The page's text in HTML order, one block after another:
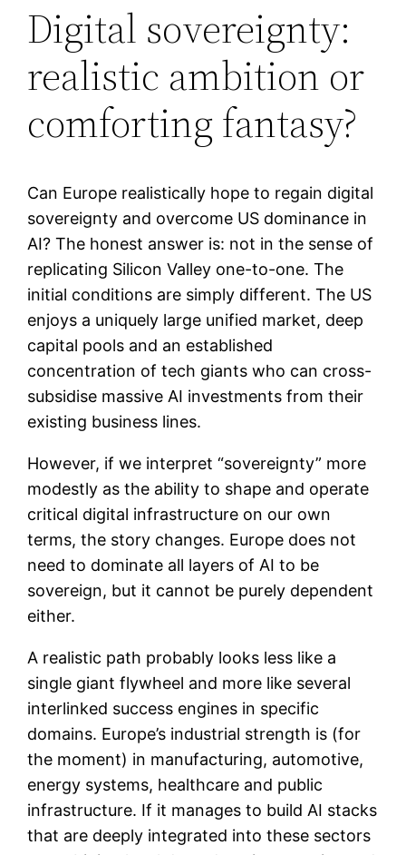
Digital sovereignty:
realistic ambition or
comforting fantasy?
Can Europe realistically hope to regain digital
sovereignty and overcome US dominance in
AI? The honest answer is: not in the sense of
replicating Silicon Valley one-to-one. The
initial conditions are simply different. The US
enjoys a uniquely large unified market, deep
capital pools and an established
concentration of tech giants who can cross-
subsidise massive AI investments from their
existing business lines.
However, if we interpret “sovereignty” more
modestly as the ability to shape and operate
critical digital infrastructure on our own
terms, the story changes. Europe does not
need to dominate all layers of AI to be
sovereign, but it cannot be purely dependent
either.
A realistic path probably looks less like a
single giant flywheel and more like several
interlinked success engines in specific
domains. Europe’s industrial strength is (for
the moment) in manufacturing, automotive,
energy systems, healthcare and public
infrastructure. If it manages to build AI stacks
that are deeply integrated into these sectors